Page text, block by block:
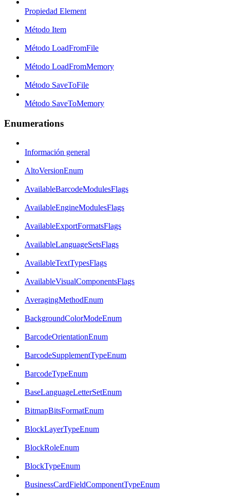
Propiedad Element
Método Item
Método LoadFromFile
Método LoadFromMemory
Método SaveToFile
Método SaveToMemory
Enumerations
Información general
AltoVersionEnum
AvailableBarcodeModulesFlags
AvailableEngineModulesFlags
AvailableExportFormatsFlags
AvailableLanguageSetsFlags
AvailableTextTypesFlags
AvailableVisualComponentsFlags
AveragingMethodEnum
BackgroundColorModeEnum
BarcodeOrientationEnum
BarcodeSupplementTypeEnum
BarcodeTypeEnum
BaseLanguageLetterSetEnum
BitmapBitsFormatEnum
BlockLayerTypeEnum
BlockRoleEnum
BlockTypeEnum
BusinessCardFieldComponentTypeEnum